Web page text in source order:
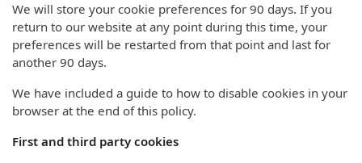
We will store your cookie preferences for 90 days. If you
return to our website at any point during this time, your
preferences will be restarted from that point and last for
another 90 days.
We have included a guide to how to disable cookies in your
browser at the end of this policy.
First and third party cookies